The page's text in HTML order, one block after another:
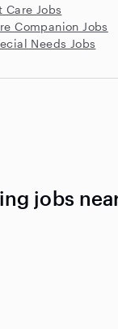
Care Jobs
Companion Jobs
Needs Jobs
jobs